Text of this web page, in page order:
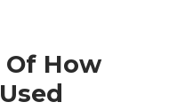
Of How